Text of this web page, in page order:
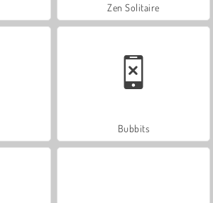
Zen Solitaire
Bubbits